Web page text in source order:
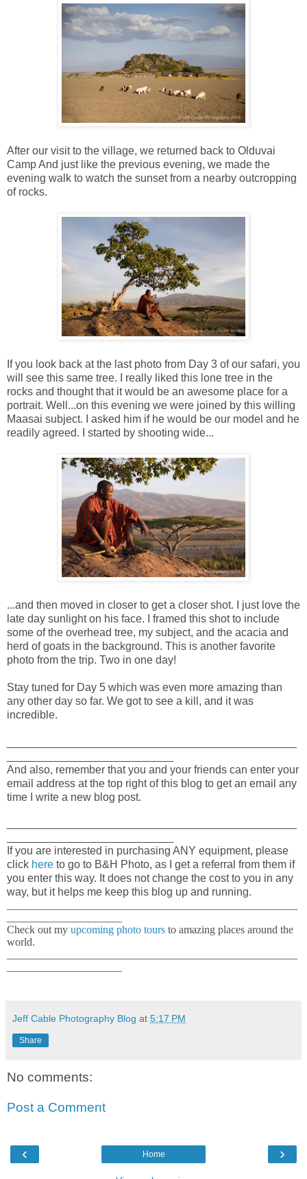
After our visit to the village, we returned back to Olduvai
Camp And just like the previous evening, we made the
evening walk to watch the sunset from a nearby outcropping
of rocks.
If you look back at the last photo from Day 3 of our safari, you
will see this same tree. I really liked this lone tree in the
rocks and thought that it would be an awesome place for a
portrait. Well...on this evening we were joined by this willing
Maasai subject. I asked him if he would be our model and he
readily agreed. I started by shooting wide...
...and then moved in closer to get a closer shot. I just love the
late day sunlight on his face. I framed this shot to include
some of the overhead tree, my subject, and the acacia and
herd of goats in the background. This is another favorite
photo from the trip. Two in one day!
Stay tuned for Day 5 which was even more amazing than
any other day so far. We got to see a kill, and it was
incredible.
And also, remember that you and your friends can enter your
email address at the top right of this blog to get an email any
time I write a new blog post.
If you are interested in purchasing ANY equipment, please
click here to go to B&H Photo, as I get a referral from them if
you enter this way. It does not change the cost to you in any
way, but it helps me keep this blog up and running.
Check out my upcoming photo tours to amazing places around the
world.
Jeff Cable Photography Blog at 5:17 PM
Share
No comments:
Post a Comment
‹ ›
Home